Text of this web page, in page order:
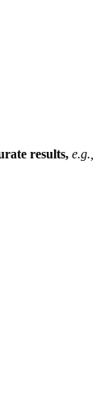
results, e.g.,